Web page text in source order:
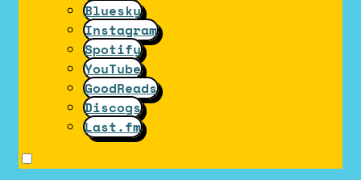
Bluesky
Instagram
Spotify
YouTube
GoodReads
Discogs
Last.fm